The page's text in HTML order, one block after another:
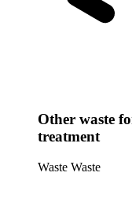
Other waste
treatment
Waste Waste